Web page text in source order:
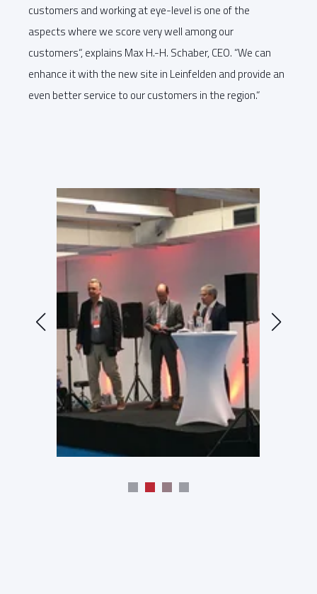
customers and working at eye-level is one of the
aspects where we score very well among our
customers“, explains Max H.-H. Schaber, CEO. “We can
enhance it with the new site in Leinfelden and provide an
even better service to our customers in the region.“